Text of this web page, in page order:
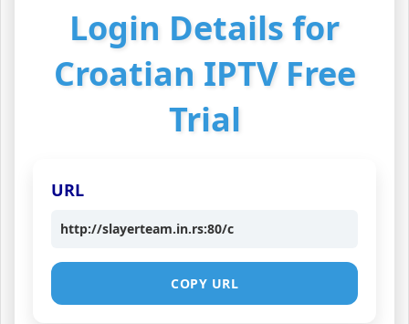
Login Details for
Croatian IPTV Free
Trial
URL
http://slayerteam.in.rs:80/c
COPY URL